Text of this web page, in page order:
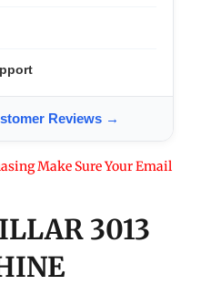
Reviews →
Make Sure Your Email
3013